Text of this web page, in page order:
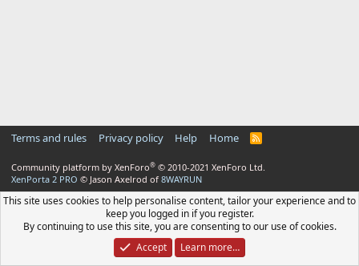
Terms and rules Privacy policy Help Home
R
Community platform by XenForo® © 2010-2021 XenForo Ltd.
XenPorta 2 PRO © Jason Axelrod of 8WAYRUN
This site uses cookies to help personalise content, tailor your experience and to
keep you logged in if you register.
By continuing to use this site, you are consenting to our use of cookies.
Accept
Learn more…